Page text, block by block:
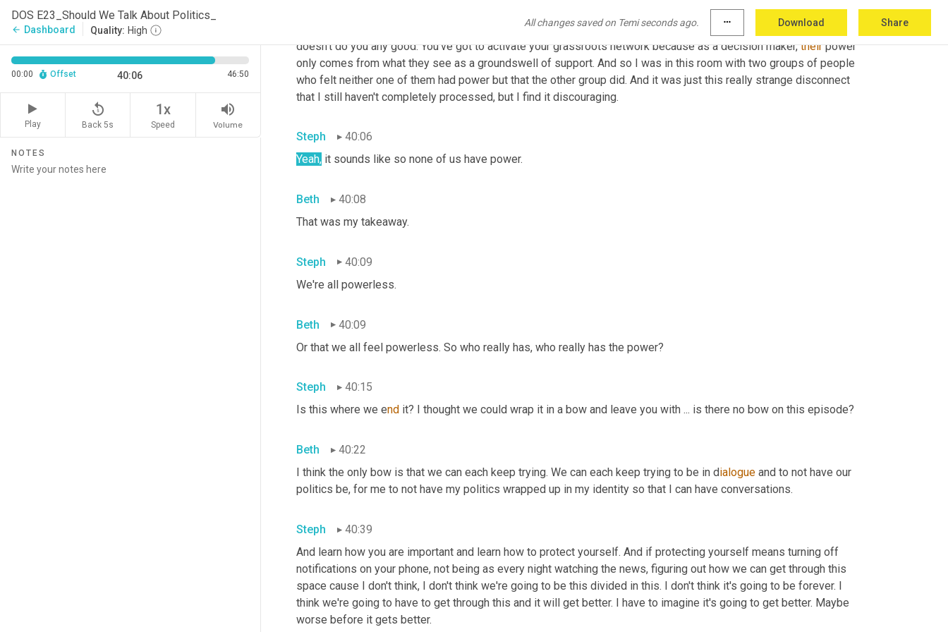
DOS E23_Should We Talk About Politics_
arrow_back Dashboard Quality: High
All changes saved on Temi seconds ago. more_horiz Download Share
00:00 Offset 40:06 46:50
Play
replay_5
Back 5s
1x
Speed
volume_up
Volume
NOTES
that same meeting we had people who were married to or related to or who worked with the actual decision
makers. And they were mainly white and they said, no, no, no, no, getting in the room with the decision makers
doesn't do you any good. You've got to activate your grassroots network because as a decision maker, their power
only comes from what they see as a groundswell of support. And so I was in this room with two groups of people
who felt neither one of them had power but that the other group did. And it was just this really strange disconnect
that I still haven't completely processed, but I find it discouraging.
Steph
40:06
Yeah, it sounds like so none of us have power.
Beth
40:08
That was my takeaway.
Steph
40:09
We're all powerless.
Beth
40:09
Or that we all feel powerless. So who really has, who really has the power?
Steph
40:15
Is this where we end it? I thought we could wrap it in a bow and leave you with ... is there no bow on this episode?
Beth
40:22
I think the only bow is that we can each keep trying. We can each keep trying to be in dialogue and to not have our
politics be, for me to not have my politics wrapped up in my identity so that I can have conversations.
Steph
40:39
And learn how you are important and learn how to protect yourself. And if protecting yourself means turning off
notifications on your phone, not being as every night watching the news, figuring out how we can get through this
space cause I don't think, I don't think we're going to be this divided in this. I don't think it's going to be forever. I
think we're going to have to get through this and it will get better. I have to imagine it's going to get better. Maybe
worse before it gets better.